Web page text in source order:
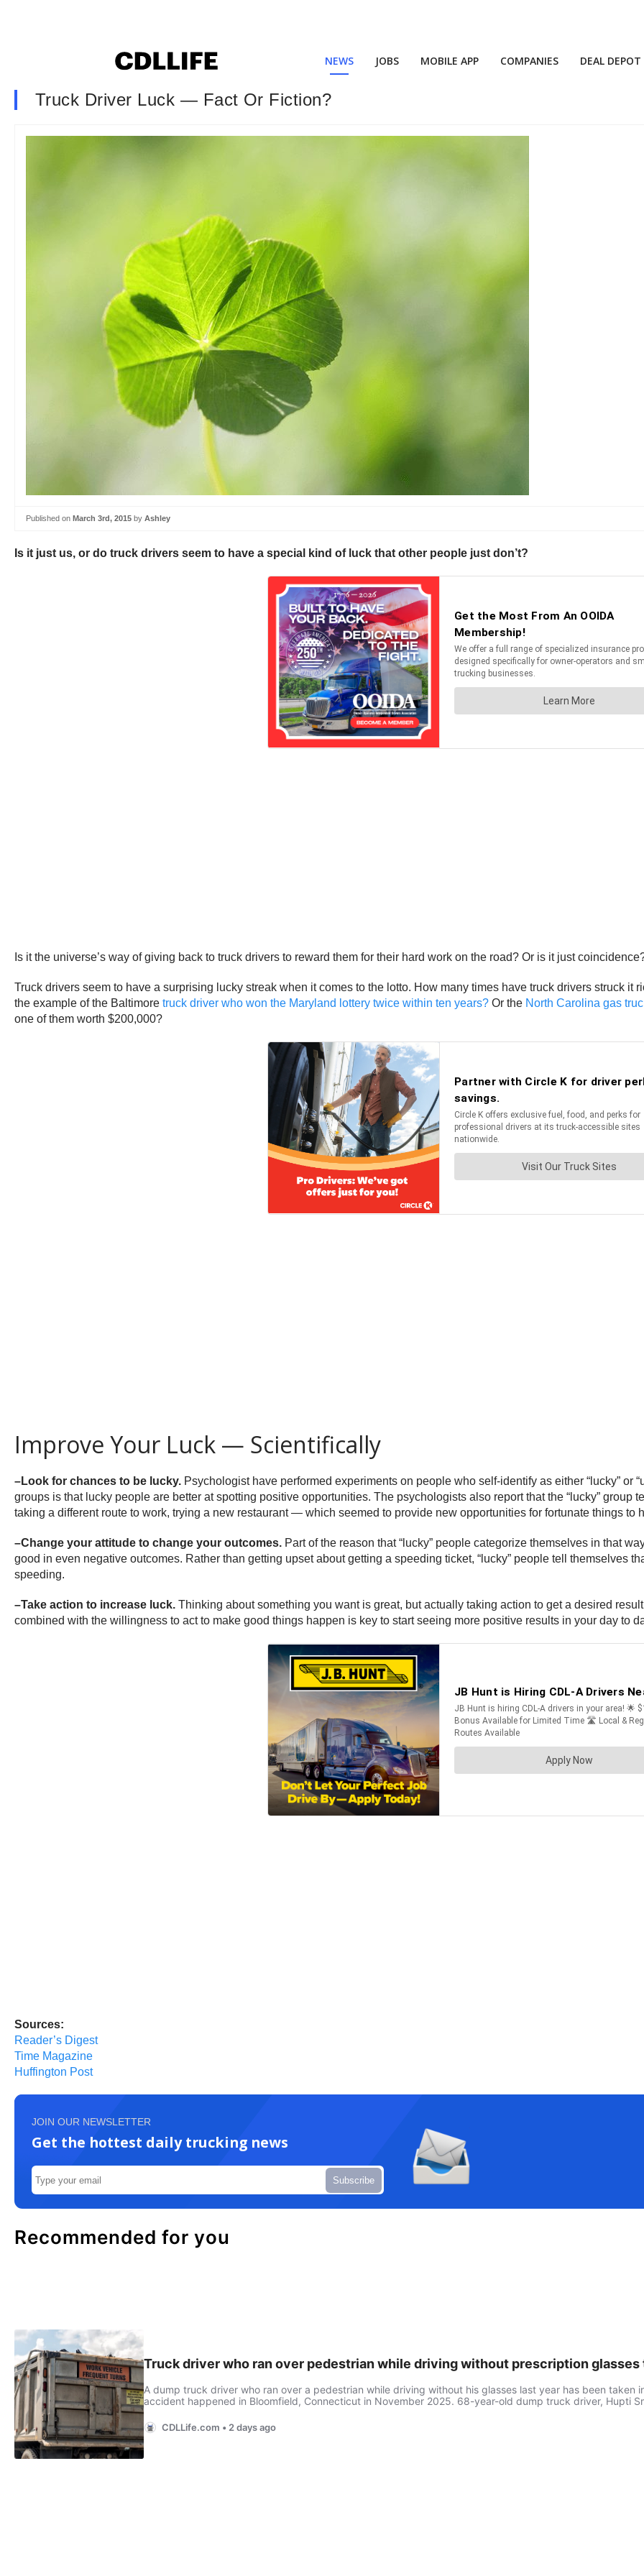
NEWS JOBS MOBILE APP COMPANIES DEAL DEPOT
Truck Driver Luck — Fact Or Fiction?
Published on March 3rd, 2015 by Ashley
Is it just us, or do truck drivers seem to have a special kind of luck that other people just don’t?
Is it the universe’s way of giving back to truck drivers to reward them for their hard work on the road? Or is it just
Truck drivers seem to have a surprising lucky streak when it comes to the lotto. How many times have truck drivers struck
the example of the Baltimore truck driver who won the Maryland lottery twice within ten years? Or the North Carolina gas
one of them worth $200,000?
Improve Your Luck — Scientifically
–Look for chances to be lucky. Psychologist have performed experiments on people who self-identify as either “lucky” or
groups is that lucky people are better at spotting positive opportunities. The psychologists also report that the “lucky”
taking a different route to work, trying a new restaurant — which seemed to provide new opportunities for fortunate things to
–Change your attitude to change your outcomes. Part of the reason that “lucky” people categorize themselves in that
good in even negative outcomes. Rather than getting upset about getting a speeding ticket, “lucky” people tell themselves
speeding.
–Take action to increase luck. Thinking about something you want is great, but actually taking action to get a desired
combined with the willingness to act to make good things happen is key to start seeing more positive results in your day to
Sources:
Reader’s Digest
Time Magazine
Huffington Post
JOIN OUR NEWSLETTER
Get the hottest daily trucking news